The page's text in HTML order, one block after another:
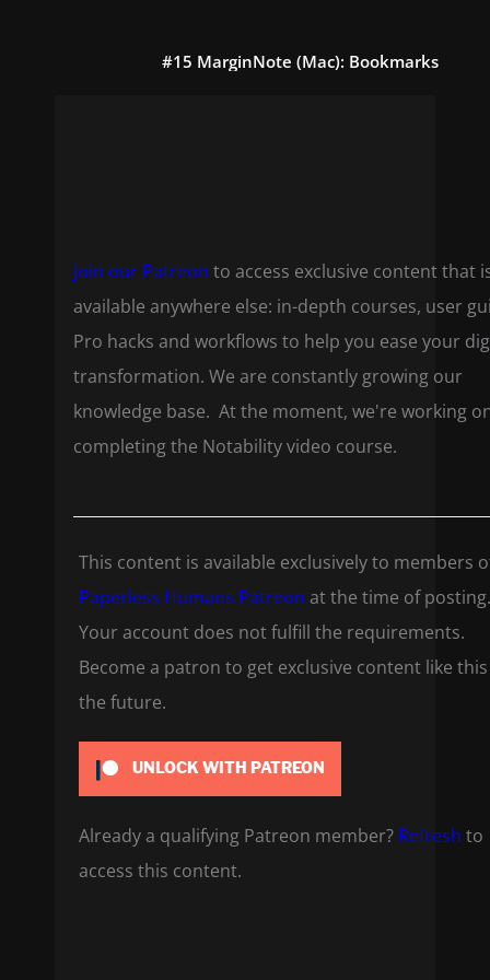
#15 MarginNote (Mac): Bookmarks
Join our Patreon to access exclusive content that
available anywhere else: in-depth courses, user
Pro hacks and workflows to help you ease your
transformation. We are constantly growing our
knowledge base. At the moment, we're working
completing the Notability video course.
This content is available exclusively to members
Paperless Humans Patreon at the time of posting.
Your account does not fulfill the requirements.
Become a patron to get exclusive content like
the future.
UNLOCK WITH PATREON
Already a qualifying Patreon member? Refresh to
access this content.